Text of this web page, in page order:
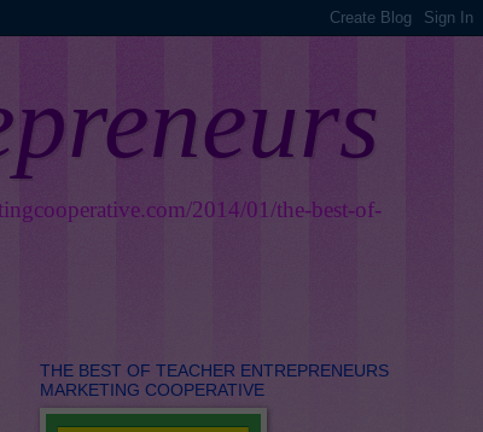
2014/01/the-best-of-
THE BEST OF TEACHER ENTREPRENEURS
MARKETING COOPERATIVE